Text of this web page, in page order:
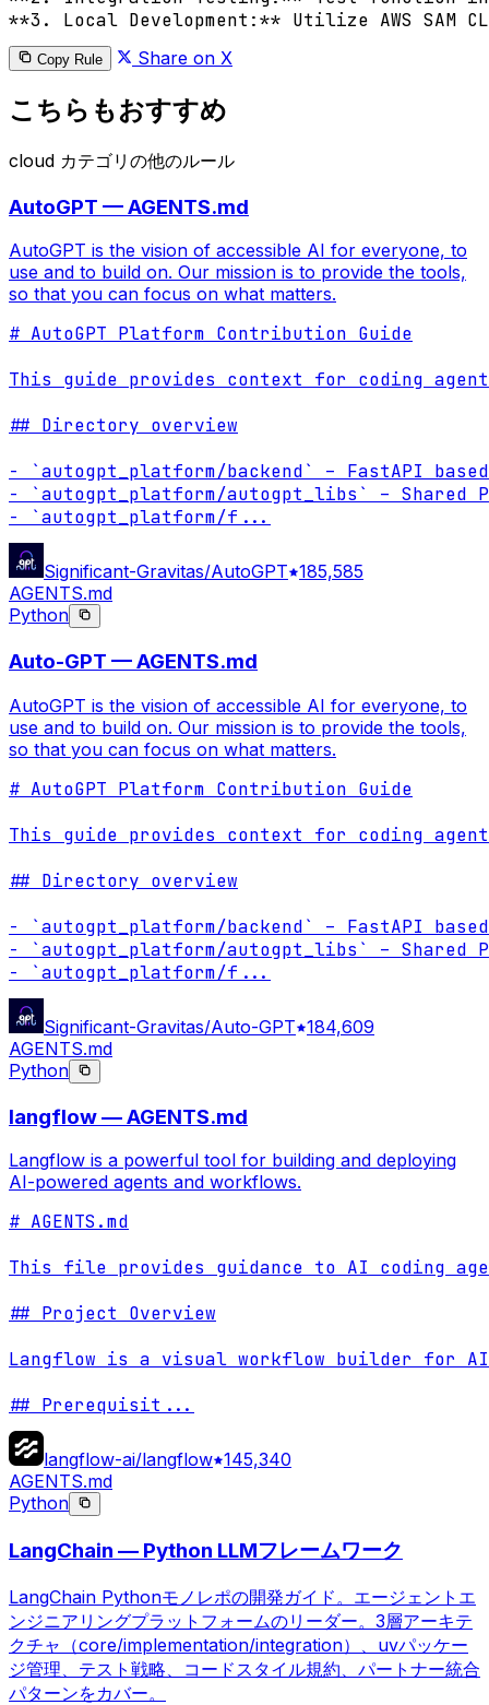
**3. Local Development:** Utilize AWS
Copy Rule Share on X
こちらもおすすめ
cloud カテゴリの他のルール
AutoGPT — AGENTS.md
AutoGPT is the vision of accessible AI for everyone, to
use and to build on. Our mission is to provide the tools,
so that you can focus on what matters.
# AutoGPT Platform Contribution Guide
This guide provides context for coding
## Directory overview
- `autogpt_platform/backend` – FastAPI
- `autogpt_platform/autogpt_libs` – Shared
- `autogpt_platform/f ...
Significant-Gravitas/AutoGPT 185,585
AGENTS.md
Python
Auto-GPT — AGENTS.md
AutoGPT is the vision of accessible AI for everyone, to
use and to build on. Our mission is to provide the tools,
so that you can focus on what matters.
# AutoGPT Platform Contribution Guide
This guide provides context for coding
## Directory overview
- `autogpt_platform/backend` – FastAPI
- `autogpt_platform/autogpt_libs` – Shared
- `autogpt_platform/f ...
Significant-Gravitas/Auto-GPT 184,609
AGENTS.md
Python
langflow — AGENTS.md
Langflow is a powerful tool for building and deploying
AI-powered agents and workflows.
# AGENTS.md
This file provides guidance to AI coding
## Project Overview
Langflow is a visual workflow builder for
## Prerequisit ...
langflow-ai/langflow 145,340
AGENTS.md
Python
LangChain — Python LLMフレームワーク
LangChain Pythonモノレポの開発ガイド。エージェントエ
ンジニアリングプラットフォームのリーダー。3層アーキテ
クチャ（core/implementation/integration）、uvパッケー
ジ管理、テスト戦略、コードスタイル規約、パートナー統合
パターンをカバー。